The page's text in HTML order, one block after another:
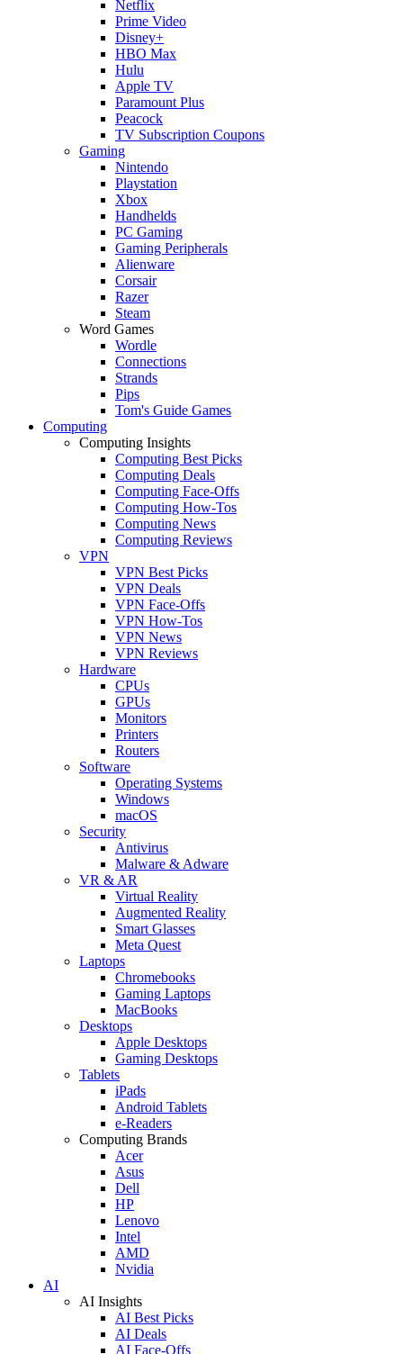
Netflix
Prime Video
Disney+
HBO Max
Hulu
Apple TV
Paramount Plus
Peacock
TV Subscription Coupons
Gaming
Nintendo
Playstation
Xbox
Handhelds
PC Gaming
Gaming Peripherals
Alienware
Corsair
Razer
Steam
Word Games
Wordle
Connections
Strands
Pips
Tom's Guide Games
Computing
Computing Insights
Computing Best Picks
Computing Deals
Computing Face-Offs
Computing How-Tos
Computing News
Computing Reviews
VPN
VPN Best Picks
VPN Deals
VPN Face-Offs
VPN How-Tos
VPN News
VPN Reviews
Hardware
CPUs
GPUs
Monitors
Printers
Routers
Software
Operating Systems
Windows
macOS
Security
Antivirus
Malware & Adware
VR & AR
Virtual Reality
Augmented Reality
Smart Glasses
Meta Quest
Laptops
Chromebooks
Gaming Laptops
MacBooks
Desktops
Apple Desktops
Gaming Desktops
Tablets
iPads
Android Tablets
e-Readers
Computing Brands
Acer
Asus
Dell
HP
Lenovo
Intel
AMD
Nvidia
AI
AI Insights
AI Best Picks
AI Deals
AI Face-Offs